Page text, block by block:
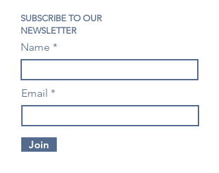
SUBSCRIBE TO OUR
NEWSLETTER
Name
Email
Join